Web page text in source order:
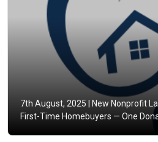
7th August, 2025 |
New Nonprofit
First-Time Homebuyers — One